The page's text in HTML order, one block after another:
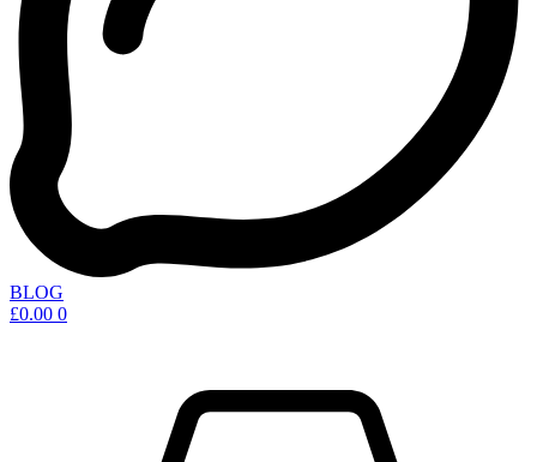
BLOG
£0.00 0